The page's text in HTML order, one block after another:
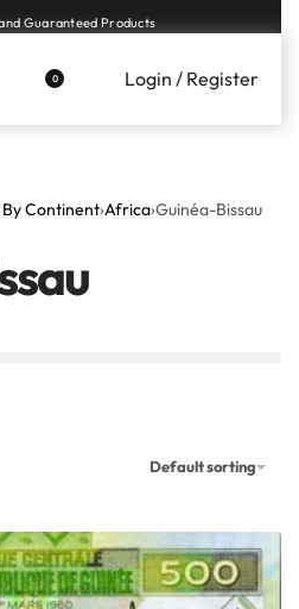
at fair prices, guaranteed.
0 Login / Register
Continent›Africa›Guinéa-Bissau
Default sorting